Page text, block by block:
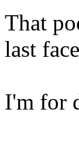
That
last
I'm for